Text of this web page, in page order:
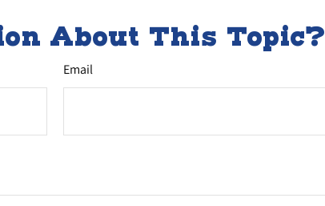
About This Topic?
Email